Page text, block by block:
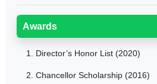
Awards
1. Director’s Honor List (2020)
2. Chancellor Scholarship (2016)